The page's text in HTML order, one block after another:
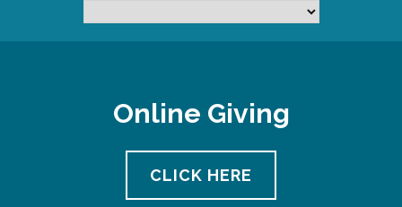
Online Giving
CLICK HERE